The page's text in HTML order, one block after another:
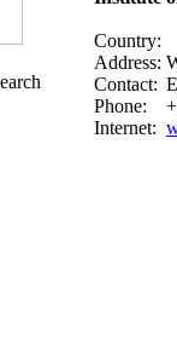
Country:
Address:
Contact:
Phone:
Internet: